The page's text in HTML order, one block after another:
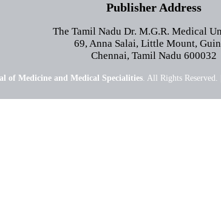
Publisher Address
The Tamil Nadu Dr. M.G.R. Medical
69, Anna Salai, Little Mount,
Chennai, Tamil Nadu 600032
of Medicine and Medical Specialities. All Rights Reserved.